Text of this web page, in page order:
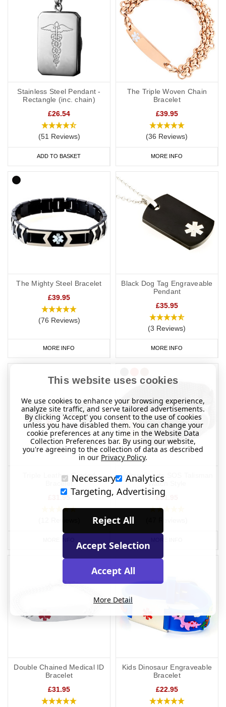
Stainless Steel Pendant -
Rectangle (inc. chain)
£26.54
(51 Reviews)
ADD TO BASKET
The Triple Woven Chain
Bracelet
£39.95
(36 Reviews)
MORE INFO
The Mighty Steel Bracelet
£39.95
(76 Reviews)
MORE INFO
Black Dog Tag Engraveable
Pendant
£35.95
(3 Reviews)
MORE INFO
Triple Leather Corded
Bracelet
£31.95
Velcro Sports SOS Talisman
Watch Style
£51.95
Double Chained Medical ID
Bracelet
£31.95
Kids Dinosaur Engraveable
Bracelet
£22.95
This website uses cookies
We use cookies to enhance your browsing experience,
analyze site traffic, and serve tailored advertisements.
By clicking 'Accept' you consent to the use of cookies
unless you have disabled them. You can change your
cookie preferences at any time in the Website Data
Collection Preferences bar. By using our website,
you're agreeing to the collection of data as described
in our Privacy Policy.
Necessary
Analytics
Targeting, Advertising
Reject All
Accept Selection
Accept All
More Detail